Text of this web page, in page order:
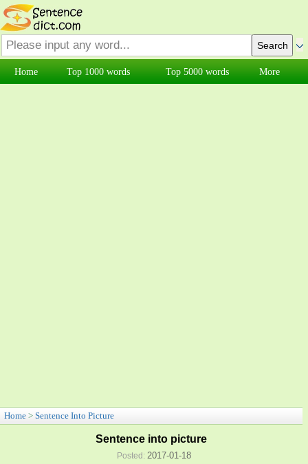
Home Top 1000 words Top 5000 words More
Home > Sentence Into Picture
Sentence into picture
Posted: 2017-01-18